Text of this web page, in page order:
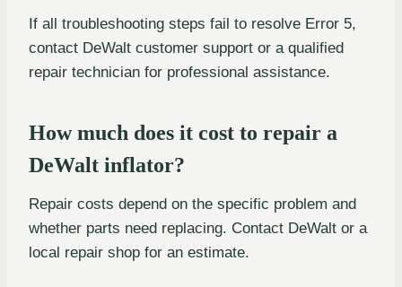
If all troubleshooting steps fail to resolve Error 5,
contact DeWalt customer support or a qualified
repair technician for professional assistance.
How much does it cost to repair a
DeWalt inflator?
Repair costs depend on the specific problem and
whether parts need replacing. Contact DeWalt or a
local repair shop for an estimate.